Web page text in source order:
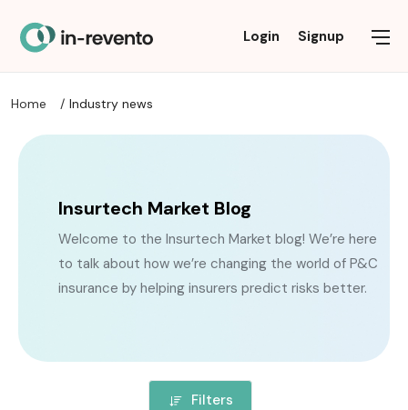
Login Signup
Home Industry news
Insurtech Market Blog
Welcome to the Insurtech Market blog! We’re here
to talk about how we’re changing the world of P&C
insurance by helping insurers predict risks better.
Filters
About
FAQ
PRIVACY POLICY
Solutions
AI AGENTS
ALTERNATIVE / THIRD-PARTY DATA
CLAIMS MANAGEMENT
CONSULTING
Personal Insurance
DISABILITY INSURANCE
HEALTH INSURANCE
PET INSURANCE
PROPERTY & CASUALTY
Commercial Insurance
OTHER BUSINESS INSURANCE
Industry news
INSURANCE NEWS
LEGISLATION NEWS
TECHNOLOGY / INNOVATION